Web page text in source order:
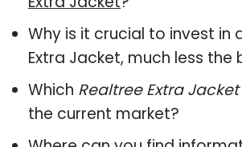
Why is it crucial to invest in
Extra Jacket, much less the
Which Realtree Extra Jacket
the current market?